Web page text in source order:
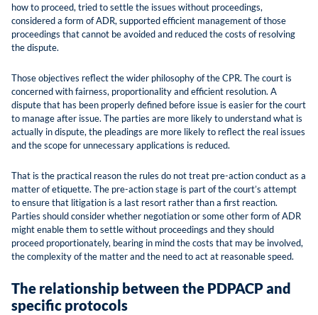
how to proceed, tried to settle the issues without proceedings,
considered a form of ADR, supported efficient management of those
proceedings that cannot be avoided and reduced the costs of resolving
the dispute.
Those objectives reflect the wider philosophy of the CPR. The court is
concerned with fairness, proportionality and efficient resolution. A
dispute that has been properly defined before issue is easier for the court
to manage after issue. The parties are more likely to understand what is
actually in dispute, the pleadings are more likely to reflect the real issues
and the scope for unnecessary applications is reduced.
That is the practical reason the rules do not treat pre-action conduct as a
matter of etiquette. The pre-action stage is part of the court’s attempt
to ensure that litigation is a last resort rather than a first reaction.
Parties should consider whether negotiation or some other form of ADR
might enable them to settle without proceedings and they should
proceed proportionately, bearing in mind the costs that may be involved,
the complexity of the matter and the need to act at reasonable speed.
The relationship between the PDPACP and
specific protocols